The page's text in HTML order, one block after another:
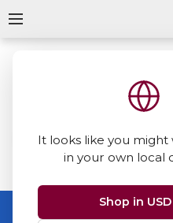
It looks like you might
in your own local
Shop in USD
Summer Sale -up
No code